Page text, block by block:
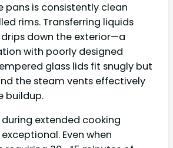
pans is consistently clean
rims. Transferring liquids
drips down the exterior—a
with poorly designed
glass lids fit snugly but
the steam vents effectively
buildup.
extended cooking
Even when